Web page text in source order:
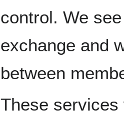
control. We
exchange and
between
These